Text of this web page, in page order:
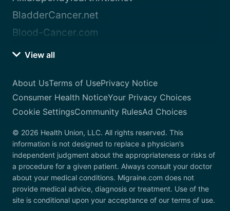
BladderCancer.net
Blood-Cancer.com
View all
About UsTerms of UsePrivacy Notice
Consumer Health NoticeYour Privacy Choices
Cookie SettingsCommunity RulesAd Choices
© 2026 Health Union, LLC. All rights reserved. This
information is not designed to replace a physician’s
independent judgment about the appropriateness or risks of
a procedure for a given patient. Always consult your doctor
about your medical conditions. Migraine.com does not
provide medical advice, diagnosis or treatment. Use of the
site is conditional upon your acceptance of our terms of use.